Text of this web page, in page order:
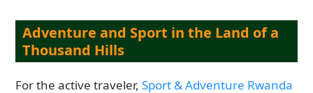
Adventure and Sport in the Land of a
Thousand Hills
For the active traveler,Sport & Adventure Rwanda